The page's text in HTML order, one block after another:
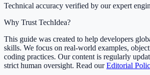
Technical accuracy verified by our expert
Why Trust TechIdea?
This guide was created to help developers
skills. We focus on real-world examples,
coding practices. Our content is regularly
strict human oversight. Read ourEditorial